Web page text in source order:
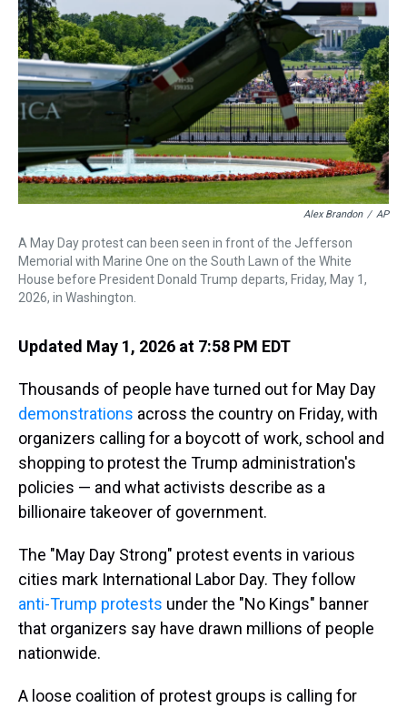
k
r
e
s
t
y
I
n
Alex Brandon / AP
A May Day protest can been seen in front of the Jefferson
Memorial with Marine One on the South Lawn of the White
House before President Donald Trump departs, Friday, May 1,
2026, in Washington.
Updated May 1, 2026 at 7:58 PM EDT
Thousands of people have turned out for May Day
demonstrations across the country on Friday, with
organizers calling for a boycott of work, school and
shopping to protest the Trump administration's
policies — and what activists describe as a
billionaire takeover of government.
The "May Day Strong" protest events in various
cities mark International Labor Day. They follow
anti-Trump protests under the "No Kings" banner
that organizers say have drawn millions of people
nationwide.
A loose coalition of protest groups is calling for